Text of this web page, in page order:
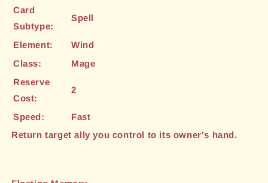
Card
Subtype:
Spell
Element:
Wind
Class:
Mage
Reserve
Cost:
2
Speed:
Fast
Return target ally you control to its owner's hand.